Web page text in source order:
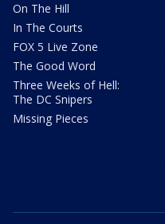
On The Hill
In The Courts
FOX 5 Live Zone
The Good Word
Three Weeks of Hell:
The DC Snipers
Missing Pieces